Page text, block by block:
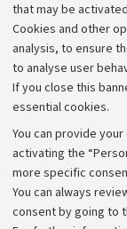
that may be
Cookies and other
analysis, to ensure
to analyse user
If you close this
essential cookies.
You can provide
activating the
more specific
You can always
consent by going to